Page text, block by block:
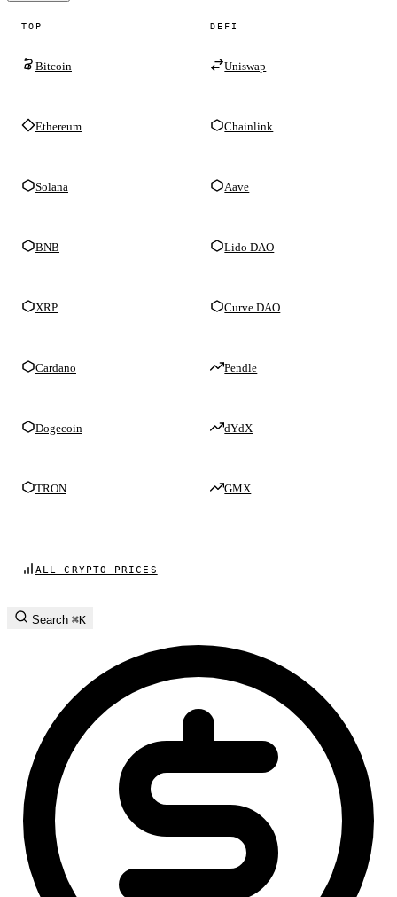
TOP
Bitcoin
Ethereum
Solana
BNB
XRP
Cardano
Dogecoin
TRON
DEFI
Uniswap
Chainlink
Aave
Lido DAO
Curve DAO
Pendle
dYdX
GMX
ALL CRYPTO PRICES
Search ⌘K